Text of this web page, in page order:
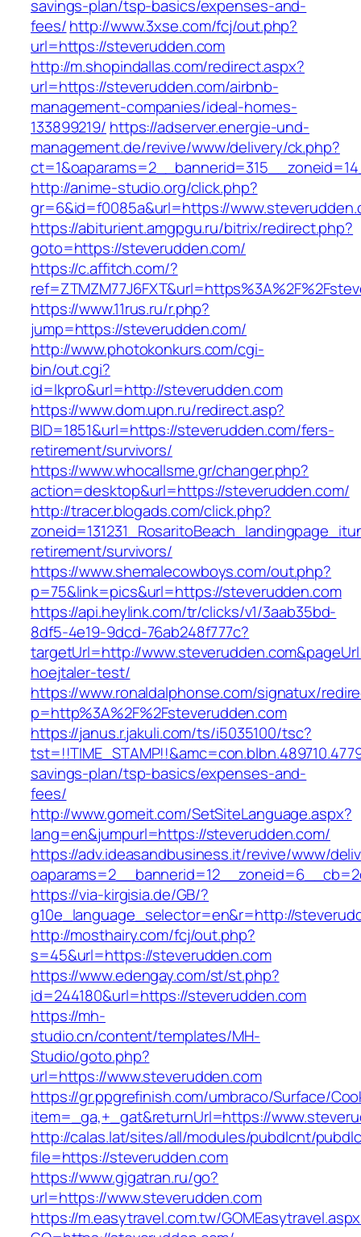
savings-plan/tsp-basics/expenses-and-
fees/http://www.3xse.com/fcj/out.php?
url=https://steverudden.com
http://m.shopindallas.com/redirect.aspx?
url=https://steverudden.com/airbnb-
management-companies/ideal-homes-
133899219/ https://adserver.energie-und-
management.de/revive/www/delivery/ck.php?
http://anime-studio.org/click.php?
gr=6&id=f0085a&url=https://
https://abiturient.amgpgu.ru/bitrix/redirect.php?
goto=https://steverudden.com/
https://c.affitch.com/?
https://www.11rus.ru/r.php?
jump=https://steverudden.com/
http://www.photokonkurs.com/cgi-
bin/out.cgi?
id=lkpro&url=http://steverudden.com
https://www.dom.upn.ru/redirect.asp?
BID=1851&url=https://steverudden.com/fers-
retirement/survivors/
https://www.whocallsme.gr/changer.php?
action=desktop&url=https://steverudden.com/
http://tracer.blogads.com/click.php?
retirement/survivors/
https://www.shemalecowboys.com/out.php?
p=75&link=pics&url=https://steverudden.com
https://api.heylink.com/tr/clicks/v1/3aab35bd-
8df5-4e19-9dcd-76ab248f777c?
targetUrl=http://
hoejtaler-test/
https://www.ronaldalphonse.com/signatux/
p=http%3A%2F%2Fsteverudden.com
https://janus.r.jakuli.com/ts/i5035100/tsc?
savings-plan/tsp-basics/expenses-and-
fees/
http://www.gomeit.com/SetSiteLanguage.aspx?
lang=en&jumpurl=https://steverudden.com/
https://adv.ideasandbusiness.it/revive/www/
https://via-kirgisia.de/GB/?
g10e_language_selector=en&r=http://
http://mosthairy.com/fcj/out.php?
s=45&url=https://steverudden.com
https://www.edengay.com/st/st.php?
id=244180&url=https://steverudden.com
https://mh-
studio.cn/content/templates/MH-
Studio/goto.php?
url=https://www.steverudden.com
https://gr.ppgrefinish.com/umbraco/Surface/
item=_ga,+_gat&returnUrl=https://
http://calas.lat/sites/all/modules/pubdlcnt/
file=https://steverudden.com
https://www.gigatran.ru/go?
url=https://www.steverudden.com
https://m.easytravel.com.tw/